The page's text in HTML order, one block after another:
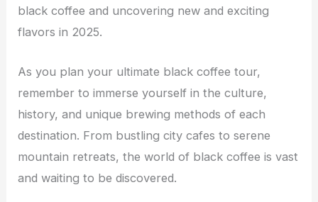
black coffee and uncovering new and exciting
flavors in 2025.
As you plan your ultimate black coffee tour,
remember to immerse yourself in the culture,
history, and unique brewing methods of each
destination. From bustling city cafes to serene
mountain retreats, the world of black coffee is vast
and waiting to be discovered.